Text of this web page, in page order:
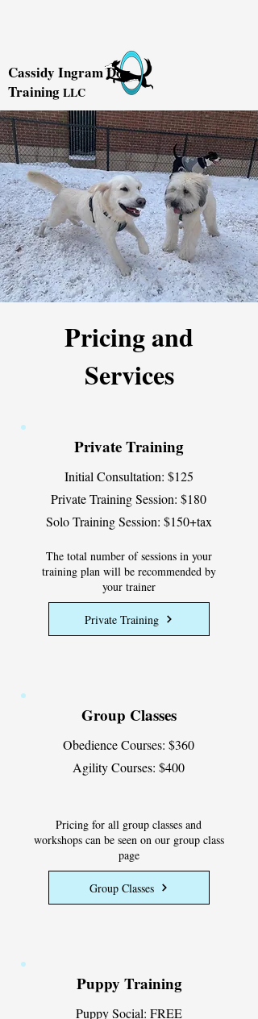
Cassidy Ingram Dog
TrainingLLC
Pricing and
Services
Private Training
Initial Consultation: $125
Private Training Session: $180
Solo Training Session: $150+tax
The total number of sessions in your
training plan will be recommended by
your trainer
Private Training
Group Classes
Obedience Courses: $360
Agility Courses: $400
Pricing for all group classes and
workshops can be seen on our group class
page
Group Classes
Puppy Training
Puppy Social: FREE